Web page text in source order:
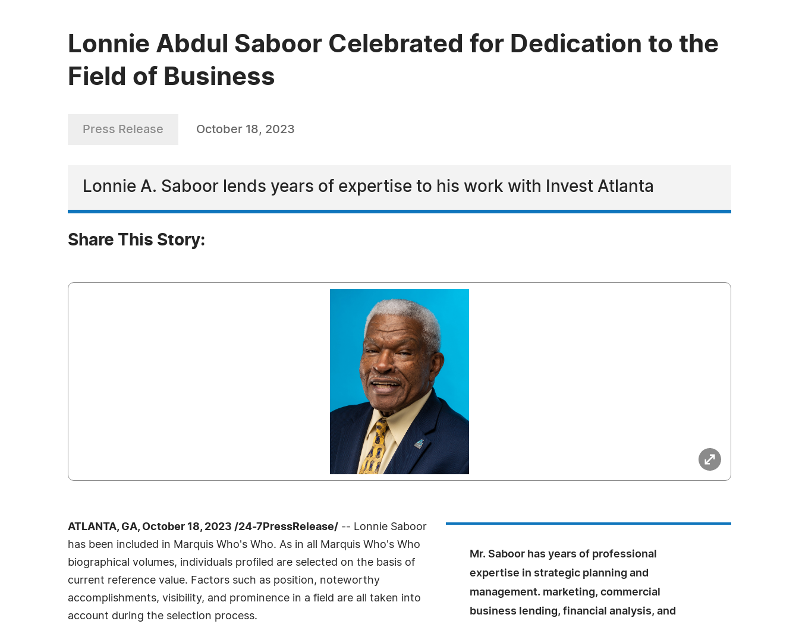
Lonnie Abdul Saboor Celebrated for Dedication to the
Field of Business
Press Release October 18, 2023
Lonnie A. Saboor lends years of expertise to his work with Invest Atlanta
Share This Story:
Mr. Saboor has years of professional
expertise in strategic planning and
management. marketing, commercial
business lending, financial analysis, and
ATLANTA, GA, October 18, 2023 /24-7PressRelease/ -- Lonnie Saboor
has been included in Marquis Who's Who. As in all Marquis Who's Who
biographical volumes, individuals profiled are selected on the basis of
current reference value. Factors such as position, noteworthy
accomplishments, visibility, and prominence in a field are all taken into
account during the selection process.